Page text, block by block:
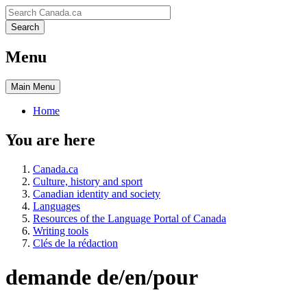
Search
Search
Menu
Main Menu
Home
You are here
Canada.ca
Culture, history and sport
Canadian identity and society
Languages
Resources of the Language Portal of Canada
Writing tools
Clés de la rédaction
demande de/en/pour